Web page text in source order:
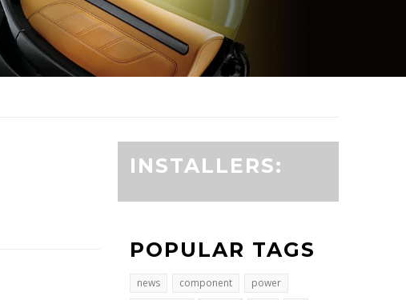
INSTALLERS:
POPULAR TAGS
news component
power